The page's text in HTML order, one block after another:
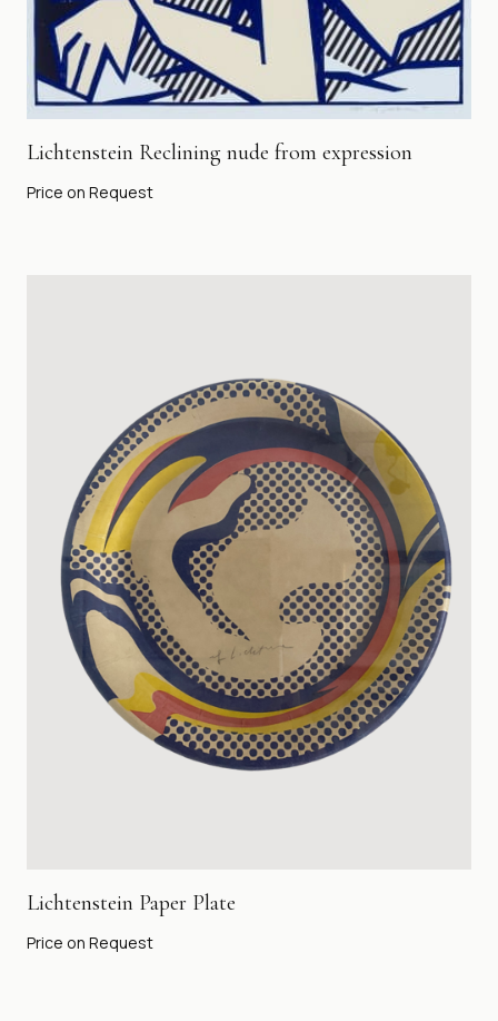
Lichtenstein Reclining nude from expression
Price on Request
Lichtenstein Paper Plate
Price on Request